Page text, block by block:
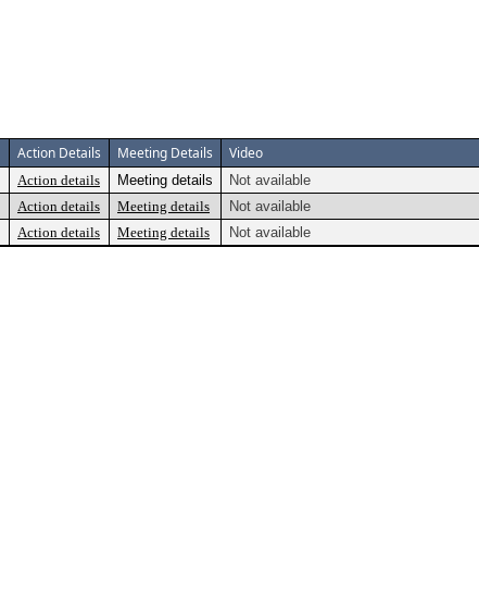
Action Details Meeting Details Video
Action details Meeting details
Not available
Action details Meeting details
Not available
Action details Meeting details Not available